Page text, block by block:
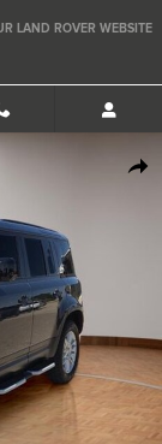
LAND ROVER WEBSITE
of 25